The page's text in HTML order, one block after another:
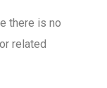
there is no
related